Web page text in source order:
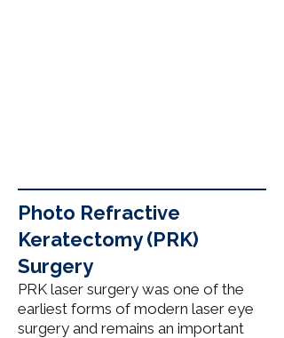
Photo Refractive
Keratectomy (PRK)
Surgery
PRK laser surgery was one of the
earliest forms of modern laser eye
surgery and remains an important